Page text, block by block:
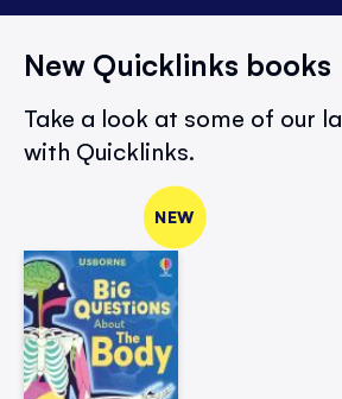
New Quicklinks books
Take a look at some of our
with Quicklinks.
NEW